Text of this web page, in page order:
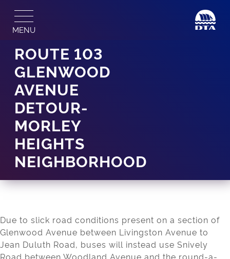
content
MENU
ROUTE 103
GLENWOOD
AVENUE
DETOUR-
MORLEY
HEIGHTS
NEIGHBORHOOD
Due to slick road conditions present on a section of
Glenwood Avenue between Livingston Avenue to
Jean Duluth Road, buses will instead use Snively
Road between Woodland Avenue and the round-a-